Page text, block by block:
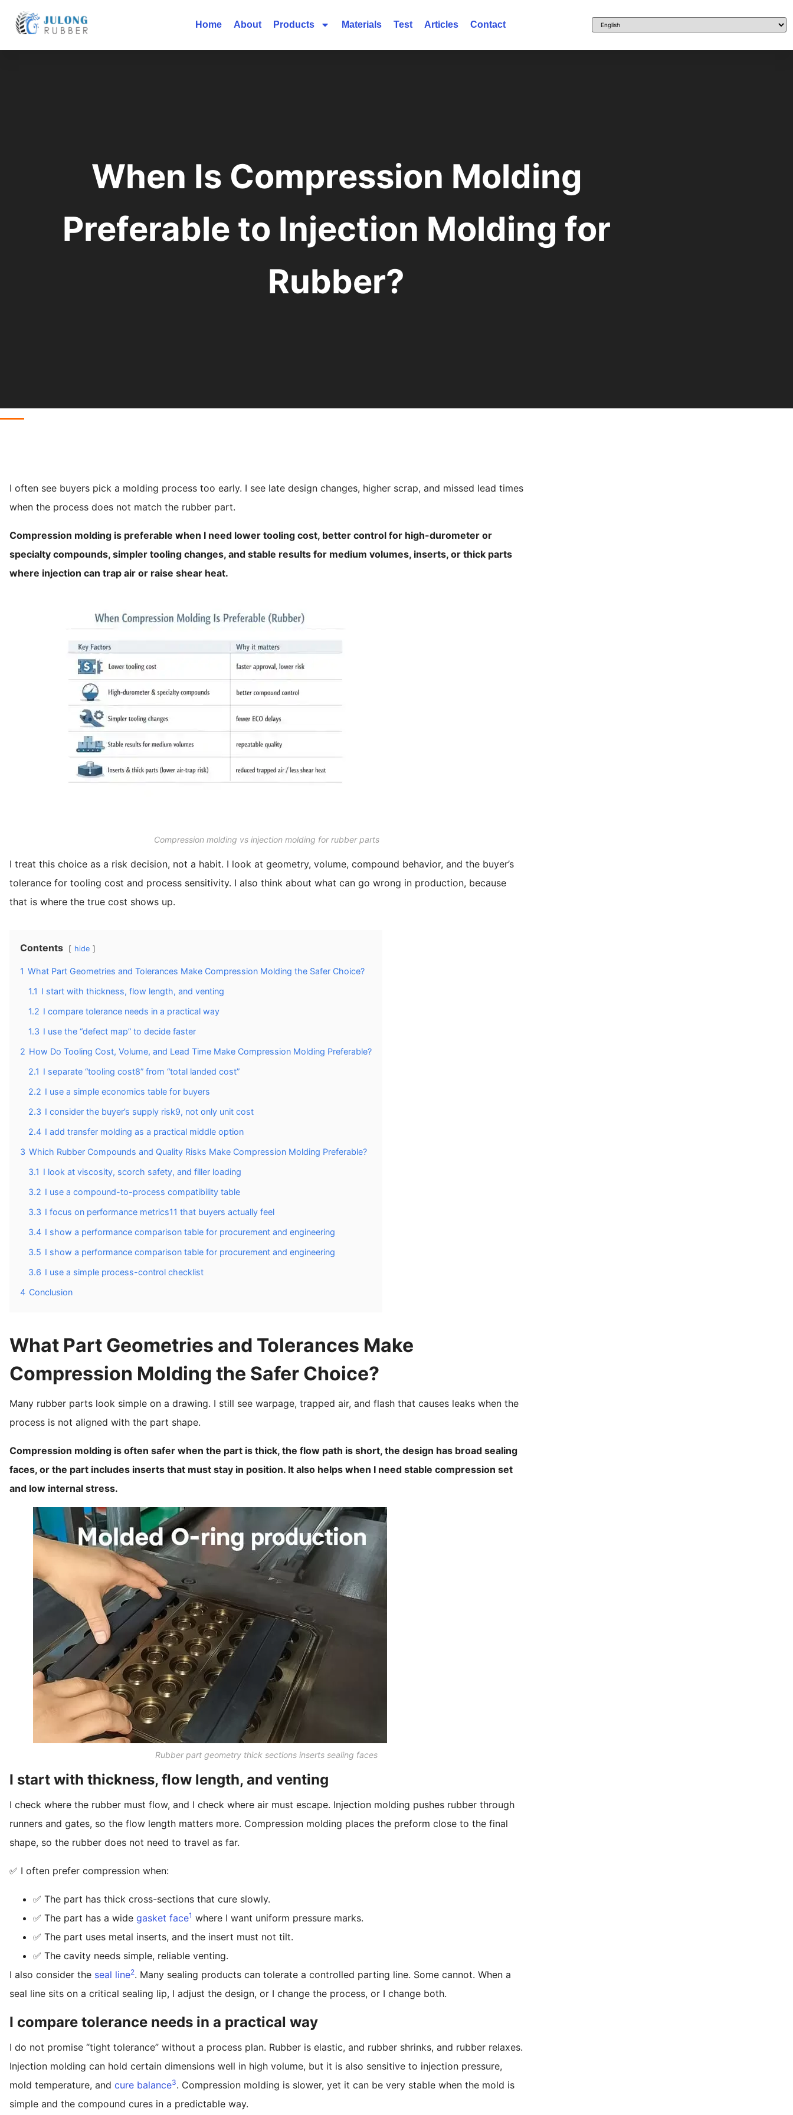
Home About Products Materials Test Articles Contact
When Is Compression Molding
Preferable to Injection Molding for
Rubber?
I often see buyers pick a molding process too early. I see late design changes, higher scrap, and missed lead times
when the process does not match the rubber part.
Compression molding is preferable when I need lower tooling cost, better control for high-durometer or
specialty compounds, simpler tooling changes, and stable results for medium volumes, inserts, or thick parts
where injection can trap air or raise shear heat.
Compression molding vs injection molding for rubber parts
I treat this choice as a risk decision, not a habit. I look at geometry, volume, compound behavior, and the buyer’s
tolerance for tooling cost and process sensitivity. I also think about what can go wrong in production, because
that is where the true cost shows up.
Contents hide
1 What Part Geometries and Tolerances Make Compression Molding the Safer Choice?
1.1 I start with thickness, flow length, and venting
1.2 I compare tolerance needs in a practical way
1.3 I use the “defect map” to decide faster
2 How Do Tooling Cost, Volume, and Lead Time Make Compression Molding Preferable?
2.1 I separate “tooling cost8” from “total landed cost”
2.2 I use a simple economics table for buyers
2.3 I consider the buyer’s supply risk9, not only unit cost
2.4 I add transfer molding as a practical middle option
3 Which Rubber Compounds and Quality Risks Make Compression Molding Preferable?
3.1 I look at viscosity, scorch safety, and filler loading
3.2 I use a compound-to-process compatibility table
3.3 I focus on performance metrics11 that buyers actually feel
3.4 I show a performance comparison table for procurement and engineering
3.5 I show a performance comparison table for procurement and engineering
3.6 I use a simple process-control checklist
4 Conclusion
What Part Geometries and Tolerances Make
Compression Molding the Safer Choice?
Many rubber parts look simple on a drawing. I still see warpage, trapped air, and flash that causes leaks when the
process is not aligned with the part shape.
Compression molding is often safer when the part is thick, the flow path is short, the design has broad sealing
faces, or the part includes inserts that must stay in position. It also helps when I need stable compression set
and low internal stress.
Rubber part geometry thick sections inserts sealing faces
I start with thickness, flow length, and venting
I check where the rubber must flow, and I check where air must escape. Injection molding pushes rubber through
runners and gates, so the flow length matters more. Compression molding places the preform close to the final
shape, so the rubber does not need to travel as far.
✅ I often prefer compression when:
✅ The part has thick cross-sections that cure slowly.
✅ The part has a wide gasket face1 where I want uniform pressure marks.
✅ The part uses metal inserts, and the insert must not tilt.
✅ The cavity needs simple, reliable venting.
I also consider the seal line2. Many sealing products can tolerate a controlled parting line. Some cannot. When a
seal line sits on a critical sealing lip, I adjust the design, or I change the process, or I change both.
I compare tolerance needs in a practical way
I do not promise “tight tolerance” without a process plan. Rubber is elastic, and rubber shrinks, and rubber relaxes.
Injection molding can hold certain dimensions well in high volume, but it is also sensitive to injection pressure,
mold temperature, and cure balance3. Compression molding is slower, yet it can be very stable when the mold is
simple and the compound cures in a predictable way.